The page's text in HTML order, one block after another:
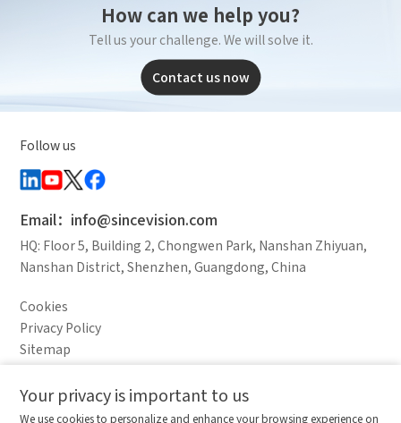
How can we help you?
Tell us your challenge. We will solve it.
Contact us now
Follow us
Email：info@sincevision.com
HQ: Floor 5, Building 2, Chongwen Park, Nanshan Zhiyuan,
Nanshan District, Shenzhen, Guangdong, China
Cookies
Privacy Policy
Sitemap
Your privacy is important to us
We use cookies to personalize and enhance your browsing experience on
Comparison column
Materials waiting to be